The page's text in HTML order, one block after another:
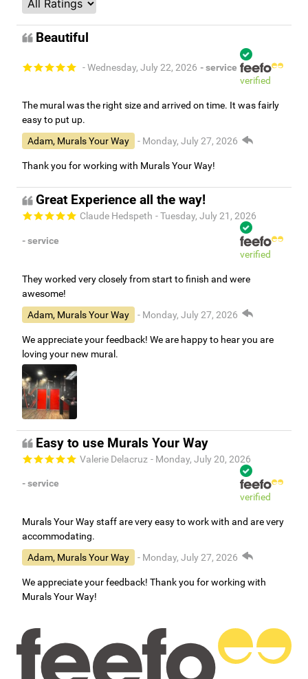
Beautiful
- Wednesday, July 22, 2026 - service
verified
The mural was the right size and arrived on time. It was fairly
easy to put up.
Adam, Murals Your Way
- Monday, July 27, 2026
Thank you for working with Murals Your Way!
Great Experience all the way!
Claude Hedspeth - Tuesday, July 21, 2026
- service
verified
They worked very closely from start to finish and were
awesome!
Adam, Murals Your Way
- Monday, July 27, 2026
We appreciate your feedback! We are happy to hear you are
loving your new mural.
Easy to use Murals Your Way
Valerie Delacruz - Monday, July 20, 2026
- service
verified
Murals Your Way staff are very easy to work with and are very
accommodating.
Adam, Murals Your Way
- Monday, July 27, 2026
We appreciate your feedback! Thank you for working with
Murals Your Way!